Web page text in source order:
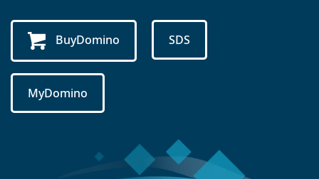
BuyDomino SDS
MyDomino